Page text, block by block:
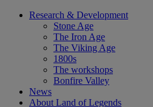
Skip
Research & Development
Stone Age
The Iron Age
The Viking Age
1800s
The workshops
Bonfire Valley
News
About Land of Legends